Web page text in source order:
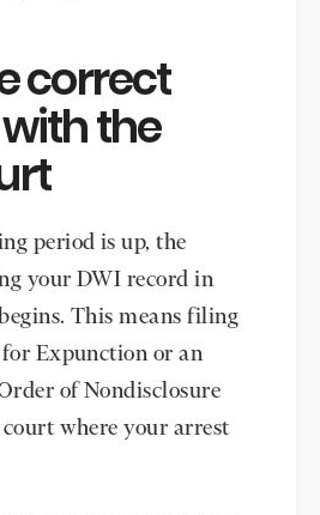
correct
the
period is up, the
your DWI record in
This means filing
Expunction or an
of Nondisclosure
where your arrest